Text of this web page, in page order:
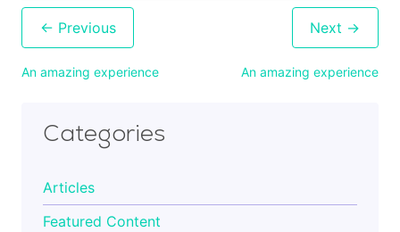
Contact
Post
navigation
An amazing experience An amazing experience
Categories
Articles
Featured Content